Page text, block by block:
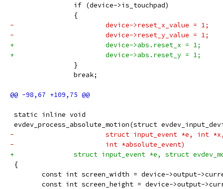
if (device->is_touchpad)
{
-			device->reset_x_value = 1;
-			device->reset_y_value = 1;
+			device->abs.reset_x = 1;
+			device->abs.reset_y = 1;
}
break;
static inline void
evdev_process_absolute_motion(struct
-			struct input_event *e, int
-			int *absolute_event)
+		struct input_event *e, struct
{
const int screen_width = device->output-
const int screen_height = device->output-